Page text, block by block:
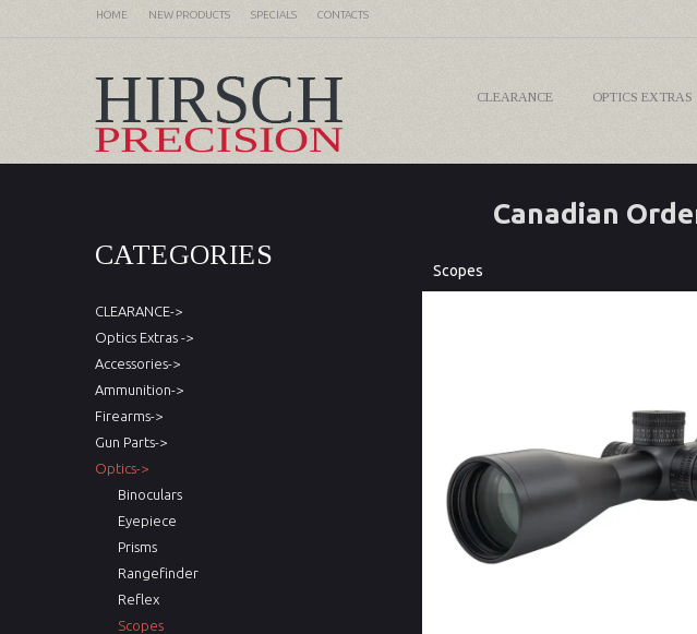
HOME NEW PRODUCTS SPECIALS CONTACTS
CLEARANCE OPTICS EXTRAS
Canadian
CATEGORIES
CLEARANCE->
Optics Extras ->
Accessories->
Ammunition->
Firearms->
Gun Parts->
Optics->
Binoculars
Eyepiece
Prisms
Rangefinder
Reflex
Scopes
Scopes